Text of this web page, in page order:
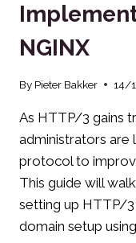
NGINX
By Pieter Bakker 14/
As HTTP/3 gains
administrators are
protocol to
This guide will
setting up HTTP/
domain setup